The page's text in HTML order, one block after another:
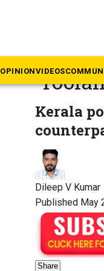
OPINIONVIDEOS
Kerala
Dileep V Kumar
Published May
Share